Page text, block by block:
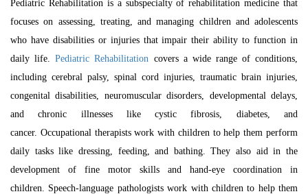
Pediatric Rehabilitation is a subspecialty of rehabilitation medicine that
focuses on assessing, treating, and managing children and adolescents
who have disabilities or injuries that impair their ability to function in
daily life. Pediatric Rehabilitation covers a wide range of conditions,
including cerebral palsy, spinal cord injuries, traumatic brain injuries,
congenital disabilities, neuromuscular disorders, developmental delays,
and chronic illnesses like cystic fibrosis, diabetes, and
cancer. Occupational therapists work with children to help them perform
daily tasks like dressing, feeding, and bathing. They also aid in the
development of fine motor skills and hand-eye coordination in
children. Speech-language pathologists work with children to help them